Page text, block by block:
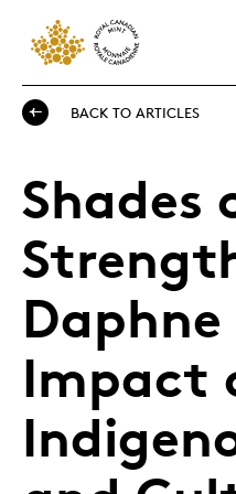
BACK TO ARTICLES
Shades
Daphne
Impact